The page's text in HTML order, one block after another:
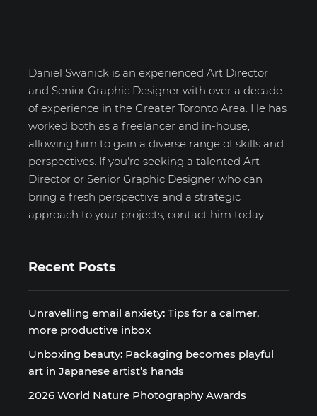
Daniel Swanick is an experienced Art Director
and Senior Graphic Designer with over a decade
of experience in the Greater Toronto Area. He has
worked both as a freelancer and in-house,
allowing him to gain a diverse range of skills and
perspectives. If you're seeking a talented Art
Director or Senior Graphic Designer who can
bring a fresh perspective and a strategic
approach to your projects, contact him today.
Recent Posts
Unravelling email anxiety: Tips for a calmer,
more productive inbox
Unboxing beauty: Packaging becomes playful
art in Japanese artist’s hands
2026 World Nature Photography Awards